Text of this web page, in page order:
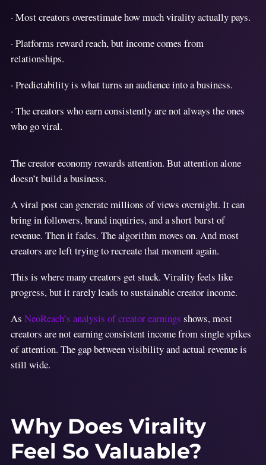
· Most creators overestimate how much virality actually pays.
· Platforms reward reach, but income comes from
relationships.
· Predictability is what turns an audience into a business.
· The creators who earn consistently are not always the ones
who go viral.
The creator economy rewards attention. But attention alone
doesn’t build a business.
A viral post can generate millions of views overnight. It can
bring in followers, brand inquiries, and a short burst of
revenue. Then it fades. The algorithm moves on. And most
creators are left trying to recreate that moment again.
This is where many creators get stuck. Virality feels like
progress, but it rarely leads to sustainable creator income.
As NeoReach’s analysis of creator earnings shows, most
creators are not earning consistent income from single spikes
of attention. The gap between visibility and actual revenue is
still wide.
Why Does Virality
Feel So Valuable?